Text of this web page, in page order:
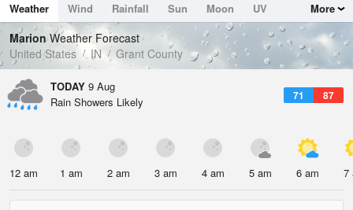
Dew Point
64.3 °F
Pressure
1019 hPa
Weather Wind Rainfall Sun Moon
UV
Tides
Swell
More
MarionWeather Forecast
United States
IN Grant County
TODAY 9 Aug
71 87
Rain Showers Likely
12 am 1 am 2 am 3 am 4 am 5 am 6 am 7